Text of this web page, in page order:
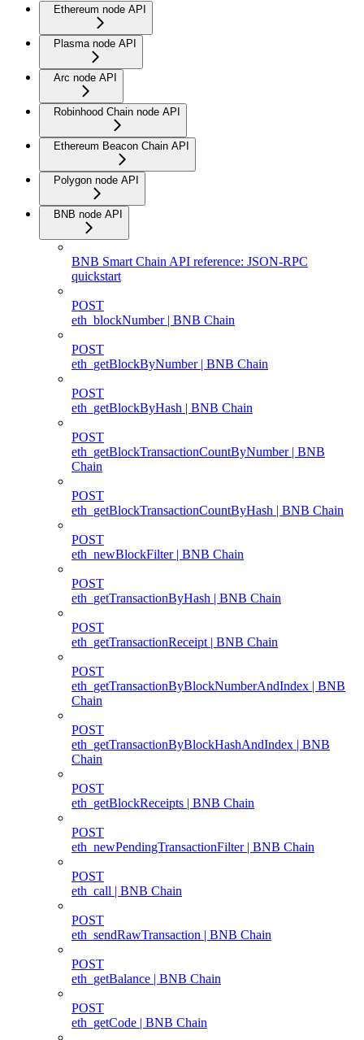
Ethereum node API
Plasma node API
Arc node API
Robinhood Chain node API
Ethereum Beacon Chain API
Polygon node API
BNB node API
BNB Smart Chain API reference: JSON-RPC
quickstart
POST
eth_blockNumber | BNB Chain
POST
eth_getBlockByNumber | BNB Chain
POST
eth_getBlockByHash | BNB Chain
POST
eth_getBlockTransactionCountByNumber | BNB
Chain
POST
eth_getBlockTransactionCountByHash | BNB Chain
POST
eth_newBlockFilter | BNB Chain
POST
eth_getTransactionByHash | BNB Chain
POST
eth_getTransactionReceipt | BNB Chain
POST
eth_getTransactionByBlockNumberAndIndex | BNB
Chain
POST
eth_getTransactionByBlockHashAndIndex | BNB
Chain
POST
eth_getBlockReceipts | BNB Chain
POST
eth_newPendingTransactionFilter | BNB Chain
POST
eth_call | BNB Chain
POST
eth_sendRawTransaction | BNB Chain
POST
eth_getBalance | BNB Chain
POST
eth_getCode | BNB Chain